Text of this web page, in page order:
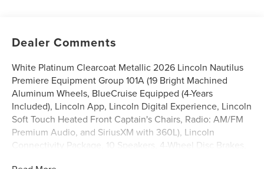
Dealer Comments
White Platinum Clearcoat Metallic 2026 Lincoln Nautilus
Premiere Equipment Group 101A (19 Bright Machined
Aluminum Wheels, BlueCruise Equipped (4-Years
Included), Lincoln App, Lincoln Digital Experience, Lincoln
Soft Touch Heated Front Captain's Chairs, Radio: AM/FM
Premium Audio, and SiriusXM with 360L), Lincoln
Connectivity Package, 10 Speakers, 4-Wheel Disc Brakes,